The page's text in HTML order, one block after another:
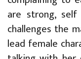
are strong,
challenges the
lead female